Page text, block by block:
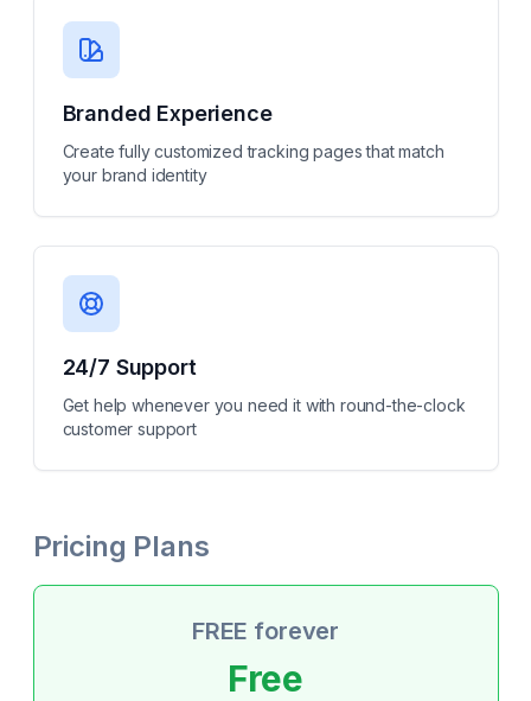
Branded Experience
Create fully customized tracking pages that match
your brand identity
24/7 Support
Get help whenever you need it with round-the-clock
customer support
Pricing Plans
FREE forever
Free